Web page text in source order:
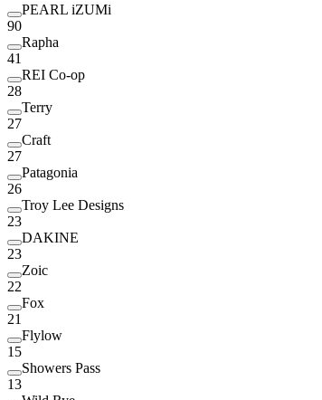
PEARL iZUMi
90
Rapha
41
REI Co-op
28
Terry
27
Craft
27
Patagonia
26
Troy Lee Designs
23
DAKINE
23
Zoic
22
Fox
21
Flylow
15
Showers Pass
13